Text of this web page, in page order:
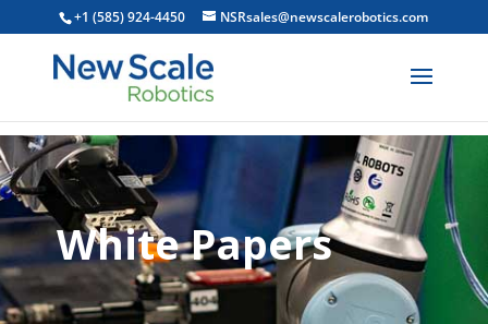
+1 (585) 924-4450 NSRsales@newscalerobotics.com
White Papers